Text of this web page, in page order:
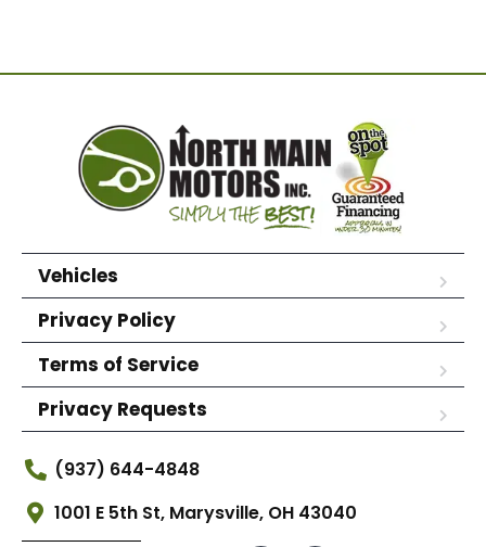
Vehicles
Privacy Policy
Terms of Service
Privacy Requests
(937) 644-4848
1001 E 5th St, Marysville, OH 43040